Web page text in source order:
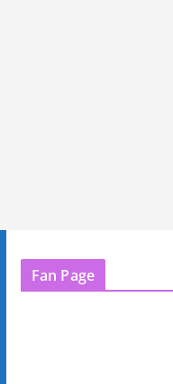
Fan Page